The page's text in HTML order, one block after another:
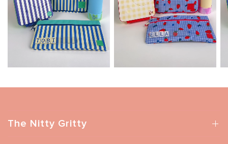
The Nitty Gritty